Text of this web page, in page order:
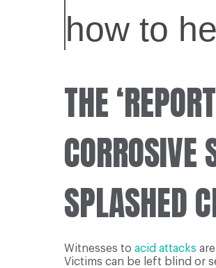
how to
THE
CORROSIVE
SPLASHED
Witnesses to acid attacks
Victims can be left blind or